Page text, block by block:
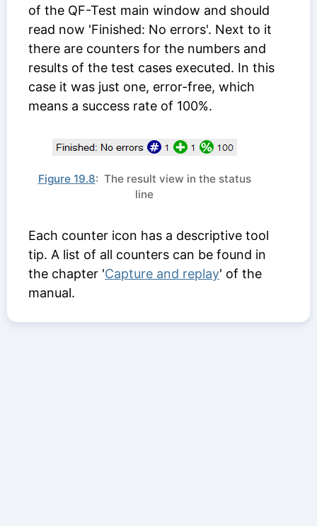
of the QF-Test main window and should
read now 'Finished: No errors'. Next to it
there are counters for the numbers and
results of the test cases executed. In this
case it was just one, error-free, which
means a success rate of 100%.
Figure 19.8: The result view in the status
line
Each counter icon has a descriptive tool
tip. A list of all counters can be found in
the chapter 'Capture and replay' of the
manual.